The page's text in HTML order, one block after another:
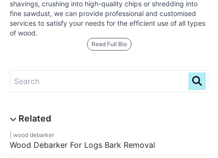
shavings, crushing into high-quality chips or shredding into
fine sawdust, we can provide professional and customised
services to satisfy your needs for the efficient use of all types
of wood.
Read Full Bio
wood debarker
Wood Debarker For Logs Bark Removal